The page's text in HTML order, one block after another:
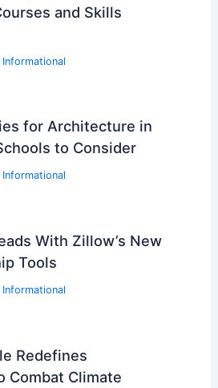
and Skills
Informational
for Architecture in
to Consider
Informational
With Zillow’s New
Tools
Informational
Redefines
Combat Climate